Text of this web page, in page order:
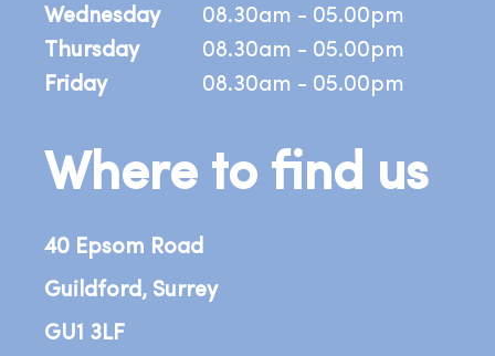
Wednesday
Thursday
Friday
08.30am - 05.00pm
08.30am - 05.00pm
08.30am - 05.00pm
Where to find us
40 Epsom Road
Guildford, Surrey
GU1 3LF